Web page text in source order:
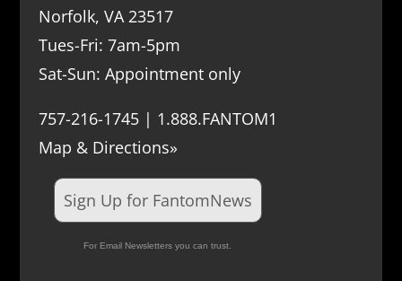
Norfolk, VA 23517
Tues-Fri: 7am-5pm
Sat-Sun: Appointment only
757-216-1745 | 1.888.FANTOM1
Map & Directions»
Sign Up for FantomNews
For Email Newsletters you can trust.